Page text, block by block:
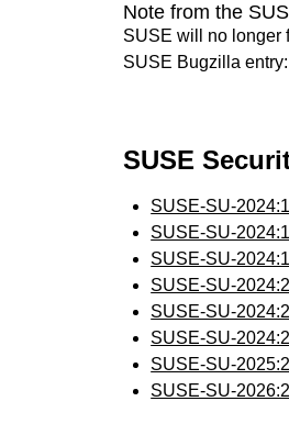
Note from the
SUSE will no longer
SUSE Bugzilla entry:
SUSE
SUSE-SU-
SUSE-SU-
SUSE-SU-
SUSE-SU-
SUSE-SU-
SUSE-SU-
SUSE-SU-
SUSE-SU-